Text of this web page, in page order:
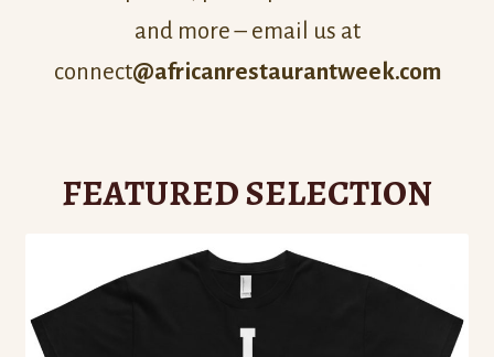
and more – email us at
connect@africanrestaurantweek.com
FEATURED SELECTION